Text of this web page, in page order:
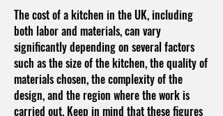
The cost of a kitchen in the UK, including
both labor and materials, can vary
significantly depending on several factors
such as the size of the kitchen, the quality of
materials chosen, the complexity of the
design, and the region where the work is
carried out. Keep in mind that these figures